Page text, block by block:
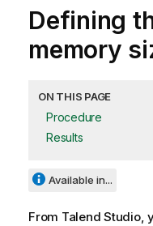
Defining
memory
ON THIS PAGE
Procedure
Results
Available in...
From Talend Studio,